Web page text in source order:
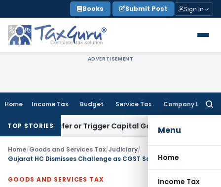
to
content
Books Submit Post Sign In
ADVERTISEMENT
Home Income Tax Budget Service Tax Company Law
Menu
Home
Income Tax
TOP STORIES
Transfer or Trigger Capital Gains: ITAT Kolkata
Home/Goods and Services Tax/Judiciary/
GOODS AND SERVICES TAX